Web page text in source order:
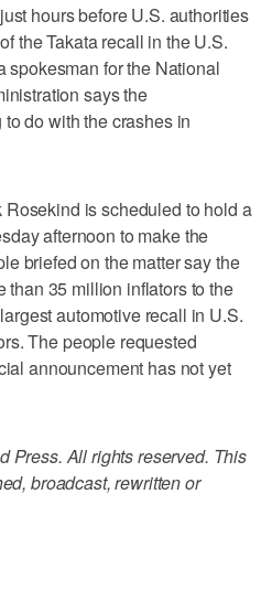
hours before U.S. authorities
the Takata recall in the U.S.
spokesman for the National
says the
do with the crashes in
is scheduled to hold a
afternoon to make the
briefed on the matter say the
than 35 million inflators to the
automotive recall in U.S.
The people requested
announcement has not yet
Press. All rights reserved. This
broadcast, rewritten or